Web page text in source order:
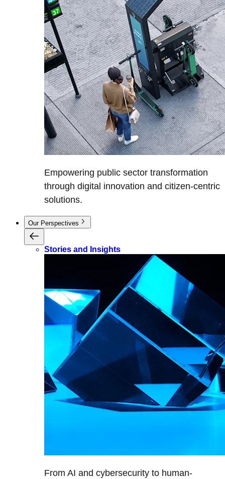
Empowering public sector transformation
through digital innovation and citizen-centric
solutions.
Our Perspectives
Stories and Insights
From AI and cybersecurity to human-